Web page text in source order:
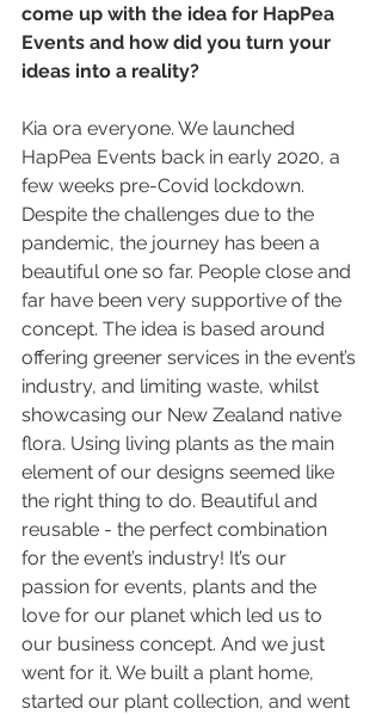
come up with the idea for HapPea
Events and how did you turn your
ideas into a reality?
Kia ora everyone. We launched
HapPea Events back in early 2020, a
few weeks pre-Covid lockdown.
Despite the challenges due to the
pandemic, the journey has been a
beautiful one so far. People close and
far have been very supportive of the
concept. The idea is based around
offering greener services in the event’s
industry, and limiting waste, whilst
showcasing our New Zealand native
flora. Using living plants as the main
element of our designs seemed like
the right thing to do. Beautiful and
reusable - the perfect combination
for the event’s industry! It’s our
passion for events, plants and the
love for our planet which led us to
our business concept. And we just
went for it. We built a plant home,
started our plant collection, and went